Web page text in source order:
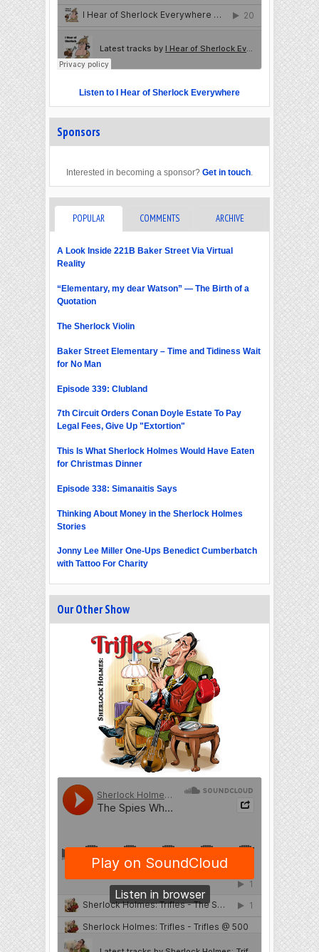
Listen to I Hear of Sherlock Everywhere
Sponsors
Interested in becoming a sponsor? Get in touch.
POPULAR COMMENTS ARCHIVE
A Look Inside 221B Baker Street Via Virtual
Reality
“Elementary, my dear Watson” — The Birth of a
Quotation
The Sherlock Violin
Baker Street Elementary – Time and Tidiness Wait
for No Man
Episode 339: Clubland
7th Circuit Orders Conan Doyle Estate To Pay
Legal Fees, Give Up "Extortion"
This Is What Sherlock Holmes Would Have Eaten
for Christmas Dinner
Episode 338: Simanaitis Says
Thinking About Money in the Sherlock Holmes
Stories
Jonny Lee Miller One-Ups Benedict Cumberbatch
with Tattoo For Charity
Our Other Show